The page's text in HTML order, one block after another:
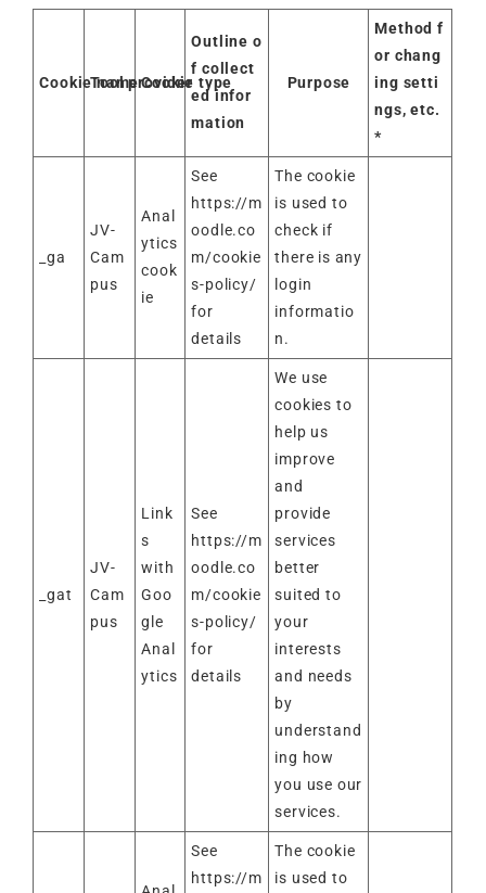
Cookie nameTool provider
Cookie type
Outline o
f collect
ed infor
mation
Purpose
Method f
or chang
ing setti
ngs, etc.
*
_ga
JV-
Cam
pus
Anal
ytics
cook
ie
See
https://m
oodle.co
m/cookie
s-policy/
for
details
The cookie
is used to
check if
there is any
login
informatio
n.
_gat
JV-
Cam
pus
Link
s
with
Goo
gle
Anal
ytics
See
https://m
oodle.co
m/cookie
s-policy/
for
details
We use
cookies to
help us
improve
and
provide
services
better
suited to
your
interests
and needs
by
understand
ing how
you use our
services.
See
https://m
The cookie
is used to